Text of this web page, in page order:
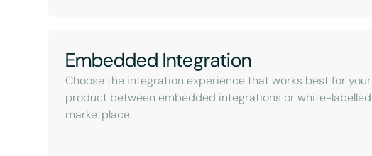
Embedded Integration
Choose the integration experience that works best for your
product between embedded integrations or white-labelled
marketplace.